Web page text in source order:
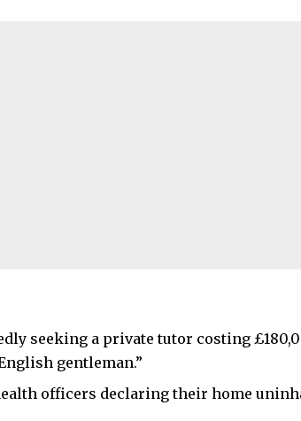
seeking a private tutor costing
gentleman.”
officers declaring their home